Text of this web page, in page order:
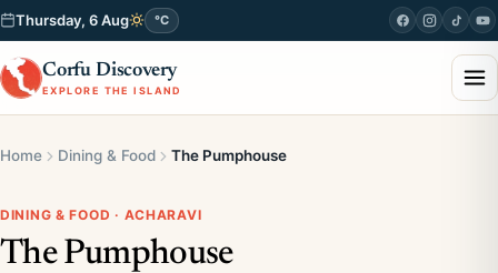
Thursday, 6 Aug °C
Corfu Discovery
EXPLORE THE ISLAND
Home Dining & Food The Pumphouse
DINING & FOOD · ACHARAVI
The Pumphouse